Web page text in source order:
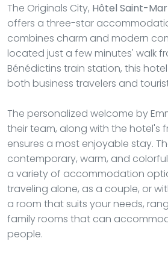
The Originals City, Hôtel Saint-
offers a three-star
combines charm and modern
located just a few minutes' walk
Bénédictins train station, this
both business travelers and
The personalized welcome by
their team, along with the hotel's
ensures a most enjoyable stay.
contemporary, warm, and
a variety of accommodation
traveling alone, as a couple, or
a room that suits your needs,
family rooms that can
people.